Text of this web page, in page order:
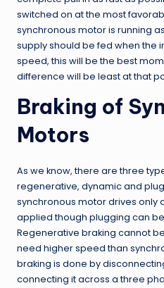
switched on at the most
synchronous motor is running
supply should be fed when the
speed, this will be the best
difference will be least at that
Braking of
Motors
As we know, there are three
regenerative, dynamic and
synchronous motor drives only
applied though plugging can
Regenerative braking cannot
need higher speed than
braking is done by
connecting it across a three